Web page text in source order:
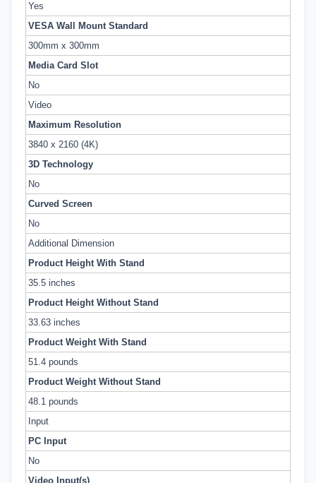
Yes
VESA Wall Mount Standard
300mm x 300mm
Media Card Slot
No
Video
Maximum Resolution
3840 x 2160 (4K)
3D Technology
No
Curved Screen
No
Additional Dimension
Product Height With Stand
35.5 inches
Product Height Without Stand
33.63 inches
Product Weight With Stand
51.4 pounds
Product Weight Without Stand
48.1 pounds
Input
PC Input
No
Video Input(s)